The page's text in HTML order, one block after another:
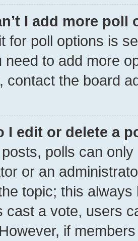
I add more poll
for poll options is
need to add more
contact the board
I edit or delete a
polls can
or an
topic; this
cast a vote, users
if